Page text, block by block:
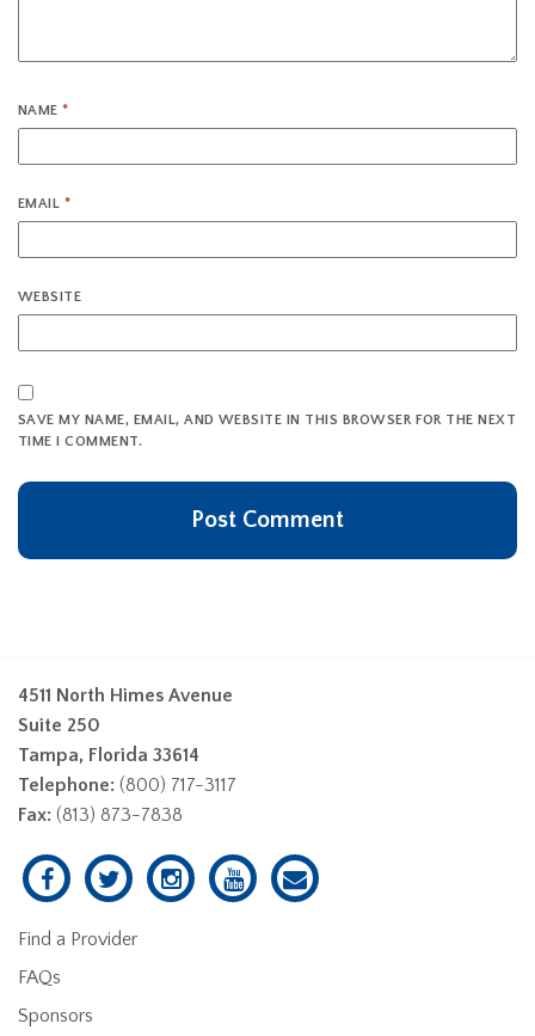
NAME*
EMAIL *
WEBSITE
SAVE MY NAME, EMAIL, AND WEBSITE IN THIS BROWSER FOR THE NEXT
TIME I COMMENT.
4511 North Himes Avenue
Suite 250
Tampa, Florida 33614
Telephone: (800) 717-3117
Fax: (813) 873-7838
Find a Provider
FAQs
Sponsors